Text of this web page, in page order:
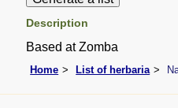
Description
Based at Zomba
Home List of herbaria